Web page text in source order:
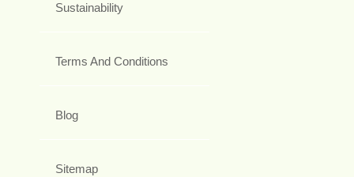
Sustainability
Terms And Conditions
Blog
Sitemap